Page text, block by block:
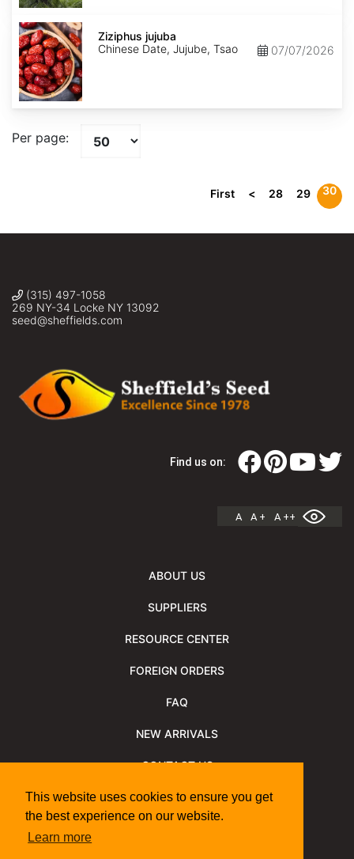
This website uses cookies to ensure you get
the best experience on our website.
Learn more
Ziziphus
jujuba
Ziziphus jujuba
Chinese Date, Jujube, Tsao
07/07/2026
Per page:
First < 28 29 30
(315) 497-1058
269 NY-34 Locke NY 13092
seed@sheffields.com
Find us on:
A A + A ++
ABOUT US
SUPPLIERS
RESOURCE CENTER
FOREIGN ORDERS
FAQ
NEW ARRIVALS
CONTACT US
NEWSLETTER